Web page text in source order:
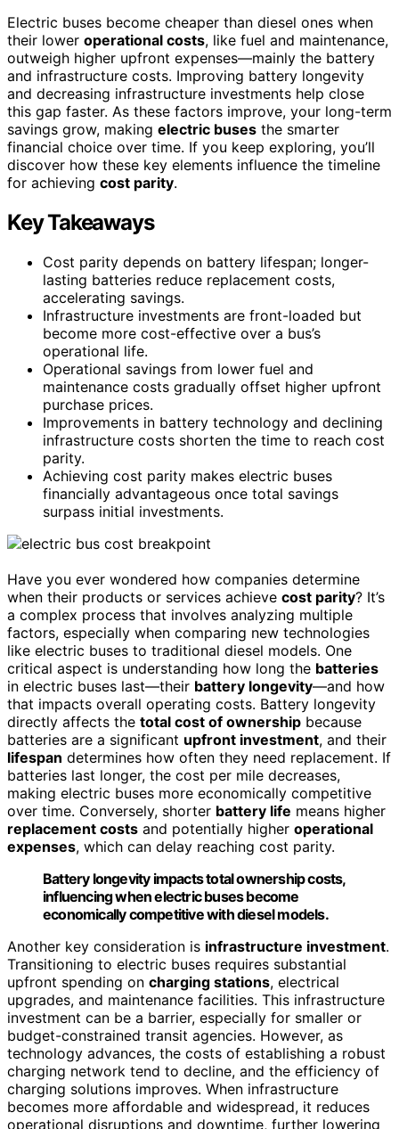
Electric buses become cheaper than diesel ones when
their lower operational costs, like fuel and maintenance,
outweigh higher upfront expenses—mainly the battery
and infrastructure costs. Improving battery longevity
and decreasing infrastructure investments help close
this gap faster. As these factors improve, your long-term
savings grow, making electric buses the smarter
financial choice over time. If you keep exploring, you’ll
discover how these key elements influence the timeline
for achieving cost parity.
Key Takeaways
Cost parity depends on battery lifespan; longer-
lasting batteries reduce replacement costs,
accelerating savings.
Infrastructure investments are front-loaded but
become more cost-effective over a bus’s
operational life.
Operational savings from lower fuel and
maintenance costs gradually offset higher upfront
purchase prices.
Improvements in battery technology and declining
infrastructure costs shorten the time to reach cost
parity.
Achieving cost parity makes electric buses
financially advantageous once total savings
surpass initial investments.
Have you ever wondered how companies determine
when their products or services achieve cost parity? It’s
a complex process that involves analyzing multiple
factors, especially when comparing new technologies
like electric buses to traditional diesel models. One
critical aspect is understanding how long the batteries
in electric buses last—their battery longevity—and how
that impacts overall operating costs. Battery longevity
directly affects the total cost of ownership because
batteries are a significant upfront investment, and their
lifespan determines how often they need replacement. If
batteries last longer, the cost per mile decreases,
making electric buses more economically competitive
over time. Conversely, shorter battery life means higher
replacement costs and potentially higher operational
expenses, which can delay reaching cost parity.
Battery longevity impacts total ownership costs,
influencing when electric buses become
economically competitive with diesel models.
Another key consideration is infrastructure investment.
Transitioning to electric buses requires substantial
upfront spending on charging stations, electrical
upgrades, and maintenance facilities. This infrastructure
investment can be a barrier, especially for smaller or
budget-constrained transit agencies. However, as
technology advances, the costs of establishing a robust
charging network tend to decline, and the efficiency of
charging solutions improves. When infrastructure
becomes more affordable and widespread, it reduces
operational disruptions and downtime, further lowering